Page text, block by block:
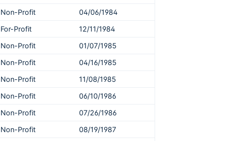
Non-Profit
04/06/1984
For-Profit
12/11/1984
Non-Profit
01/07/1985
Non-Profit
04/16/1985
Non-Profit
11/08/1985
Non-Profit
06/10/1986
Non-Profit
07/26/1986
Non-Profit
08/19/1987